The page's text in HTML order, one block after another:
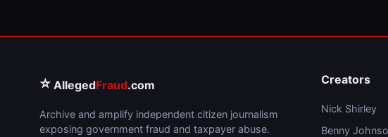
⭐ AllegedFraud.com
Archive and amplify independent citizen journalism
exposing government fraud and taxpayer abuse.
Creators
Nick Shirley
Benny